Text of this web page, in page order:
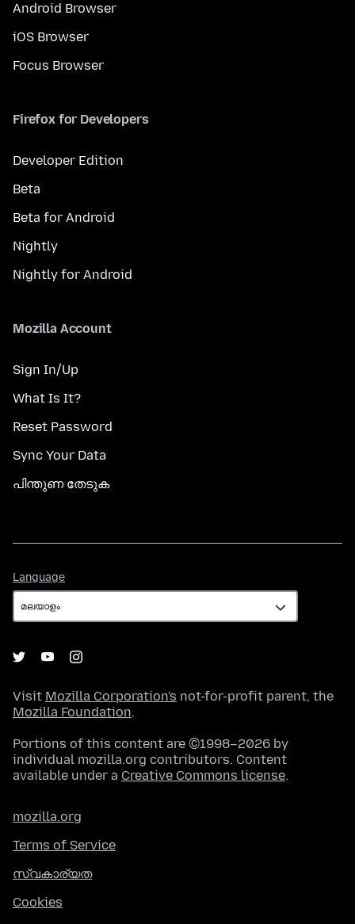
Android Browser
iOS Browser
Focus Browser
Firefox for Developers
Developer Edition
Beta
Beta for Android
Nightly
Nightly for Android
Mozilla Account
Sign In/Up
What Is It?
Reset Password
Sync Your Data
പിന്തുണ തേടുക
Language
Visit Mozilla Corporation's not-for-profit parent, the
Mozilla Foundation.
Portions of this content are ©1998–2026 by
individual mozilla.org contributors. Content
available under a Creative Commons license.
mozilla.org
Terms of Service
സ്വകാര്യത
Cookies